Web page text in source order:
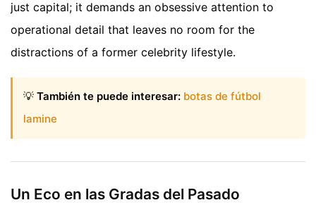
just capital; it demands an obsessive attention to
operational detail that leaves no room for the
distractions of a former celebrity lifestyle.
💡 También te puede interesar: botas de fútbol
lamine
Un Eco en las Gradas del Pasado